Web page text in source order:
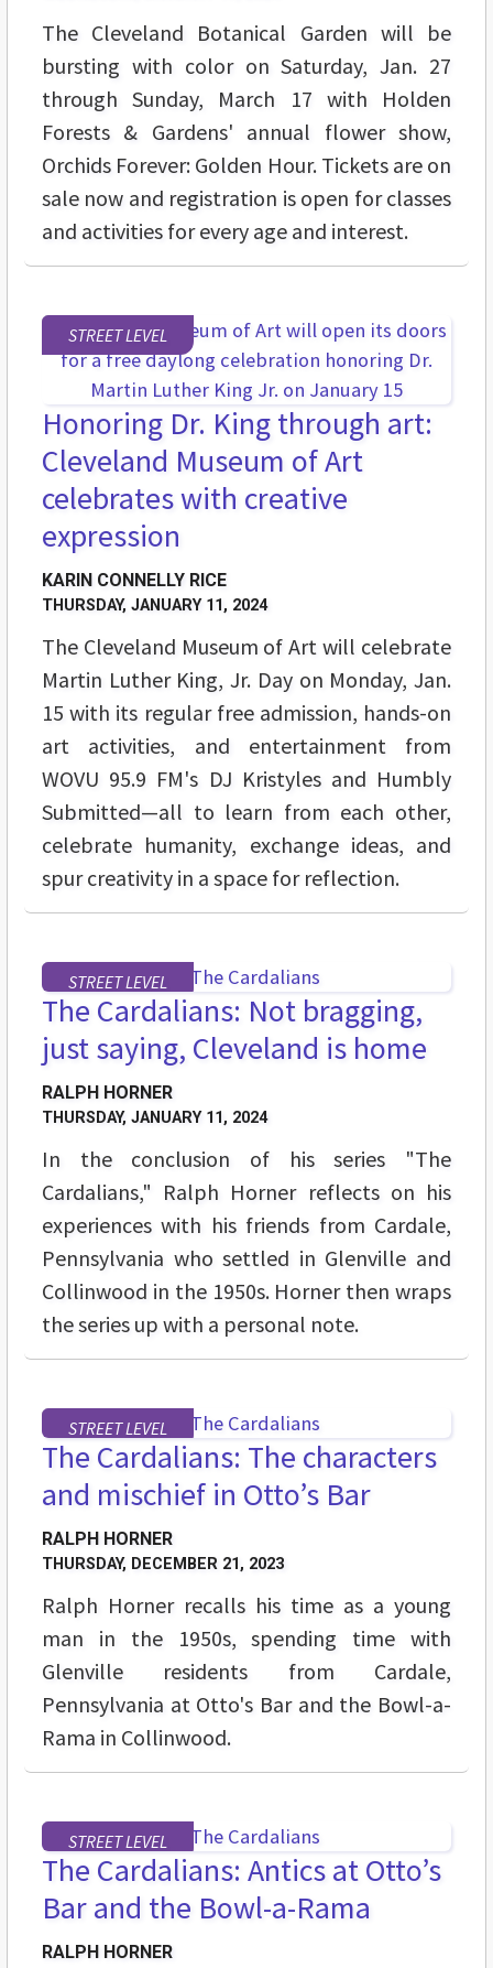
The Cleveland Botanical Garden will be
bursting with color on Saturday, Jan. 27
through Sunday, March 17 with Holden
Forests & Gardens' annual flower show,
Orchids Forever: Golden Hour. Tickets are on
sale now and registration is open for classes
and activities for every age and interest.
STREET LEVEL
Honoring Dr. King through art:
Cleveland Museum of Art
celebrates with creative
expression
KARIN CONNELLY RICE
THURSDAY, JANUARY 11, 2024
The Cleveland Museum of Art will celebrate
Martin Luther King, Jr. Day on Monday, Jan.
15 with its regular free admission, hands-on
art activities, and entertainment from
WOVU 95.9 FM's DJ Kristyles and Humbly
Submitted—all to learn from each other,
celebrate humanity, exchange ideas, and
spur creativity in a space for reflection.
STREET LEVEL
The Cardalians: Not bragging,
just saying, Cleveland is home
RALPH HORNER
THURSDAY, JANUARY 11, 2024
In the conclusion of his series "The
Cardalians," Ralph Horner reflects on his
experiences with his friends from Cardale,
Pennsylvania who settled in Glenville and
Collinwood in the 1950s. Horner then wraps
the series up with a personal note.
STREET LEVEL
The Cardalians: The characters
and mischief in Otto’s Bar
RALPH HORNER
THURSDAY, DECEMBER 21, 2023
Ralph Horner recalls his time as a young
man in the 1950s, spending time with
Glenville residents from Cardale,
Pennsylvania at Otto's Bar and the Bowl-a-
Rama in Collinwood.
STREET LEVEL
The Cardalians: Antics at Otto’s
Bar and the Bowl-a-Rama
RALPH HORNER